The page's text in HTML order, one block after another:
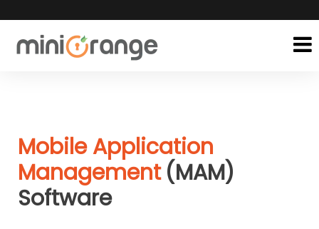
Mobile Application
Management (MAM)
Software